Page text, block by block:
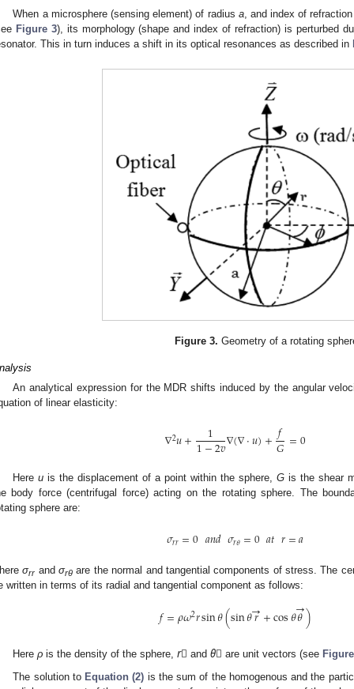
When a microsphere (sensing element) of radius a, and index of
Figure 3), its morphology (shape and index of refraction) is perturbed
This in turn induces a shift in its optical resonances as described in
Figure 3. Geometry of a rotating
An analytical expression for the MDR shifts induced by the angular
of linear elasticity:
∇2𝑢+ 1
1−2𝑣∇(∇⋅𝑢)+𝑓
𝐺=0
Hereu is the displacement of a point within the sphere, Gis the shear
body force (centrifugal force) acting on the rotating sphere. The
sphere are:
𝜎𝑟𝑟=0𝑎𝑛𝑑𝜎𝑟𝜃=0𝑎𝑡𝑟=𝑎
σrr andσrθ are the normal and tangential components of stress. The
written in terms of its radial and tangential component as follows:
𝑓=𝜌𝜔2𝑟sin𝜃(sin𝜃𝑟
→+cos𝜃𝜃
→)
Hereρ is the density of the sphere,r⃗ andθ⃗ are unit vectors (see
The solution to Equation (2) is the sum of the homogenous and the